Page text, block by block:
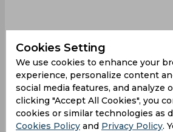
Sandeep Lamichhane
T 20
Nepal Cricket Team
Cookies Setting
We use cookies to enhance your
experience, personalize content
social media features, and analyze
clicking "Accept All Cookies", you
cookies or similar technologies as
Cookies Policy and Privacy Policy.